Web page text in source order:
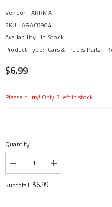
Vendor: ARRMA
SKU: ARAC8984
Availability: In Stock
Product Type: Cars & Trucks Parts -
$6.99
Please hurry! Only 7 left in stock
Quantity:
Decrease
quantity
for
Shock
Increase
quantity
Subtotal: $6.99